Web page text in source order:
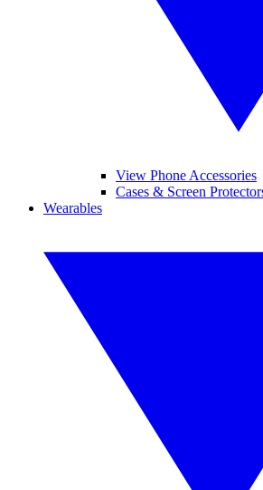
View Phone Accessories
Cases & Screen
Wearables